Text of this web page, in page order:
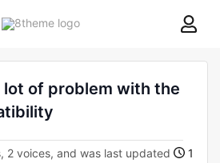
8theme
lot of problem with the
2 voices, and was last updated
1